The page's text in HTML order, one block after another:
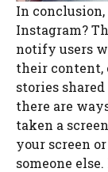
In conclusion,
Instagram?
notify users
their content,
stories
there are
taken a
your screen
someone